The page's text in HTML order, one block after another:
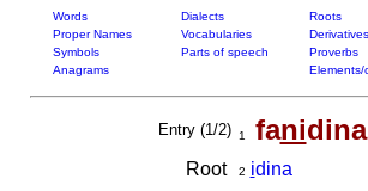
Words Dialects Roots
Proper Names
Vocabularies Derivatives
Symbols
Parts of speech Proverbs
Anagrams
Elements/
Entry (1/2) 1 fanidina
Root 2 idina